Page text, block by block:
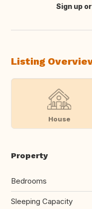
Translate this
Sign up
Listing
House
Property
Bedrooms
Sleeping Capacity